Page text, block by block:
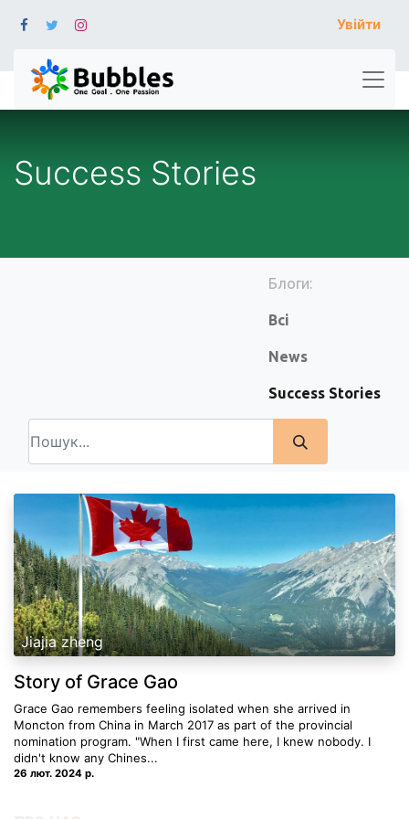
Увійти
Success Stories
Блоги:
Всі
News
Success Stories
Jiajia zheng
Story of Grace Gao
Grace Gao remembers feeling isolated when she arrived in
Moncton from China in March 2017 as part of the provincial
nomination program. "When I first came here, I knew nobody. I
didn't know any Chines...
26 лют. 2024 р.